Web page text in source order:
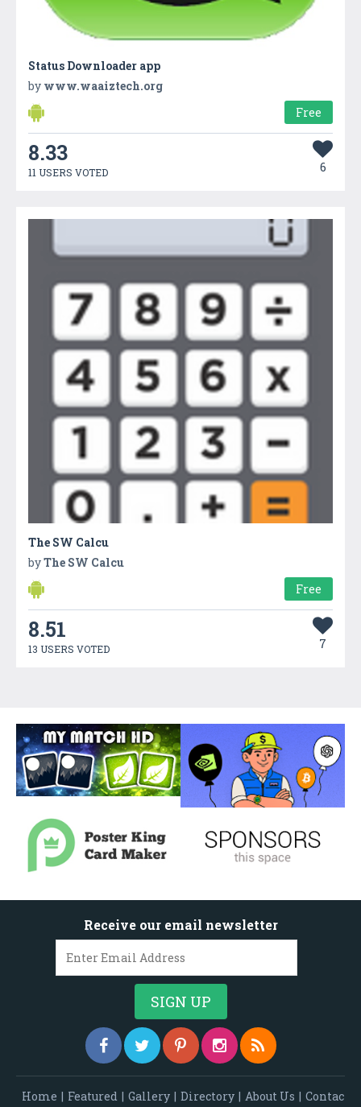
Status Downloader app
by www.waaiztech.org
Free
8.33
11 USERS VOTED 6
The SW Calcu
byThe SW Calcu
Free
8.51
13 USERS VOTED 7
Receive our email newsletter
Home | Featured | Gallery | Directory | About Us | Contac